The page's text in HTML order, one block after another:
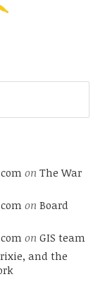
on The War
on Board
on GIS team
and the